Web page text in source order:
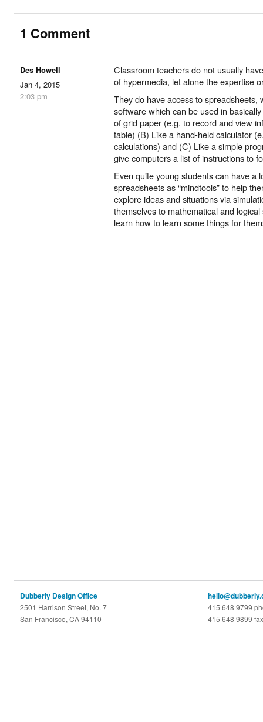
1 Comment
Des Howell
Jan 4, 2015
2:03 pm
Classroom teachers do not usually
of hypermedia, let alone the expertise
They do have access to spreadsheets,
software which can be used in
of grid paper (e.g. to record and view
table) (B) Like a hand-held calculator
calculations) and (C) Like a simple
give computers a list of instructions to
Even quite young students can have a
spreadsheets as “mindtools” to help
explore ideas and situations via
themselves to mathematical and
learn how to learn some things for
Dubberly Design Office
2501 Harrison Street, No. 7
San Francisco, CA 94110
415 648 9799
415 648 9899 fax